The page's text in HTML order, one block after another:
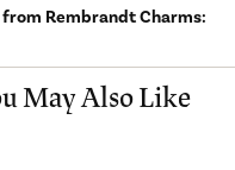
Rembrandt Charms:
May Also Like